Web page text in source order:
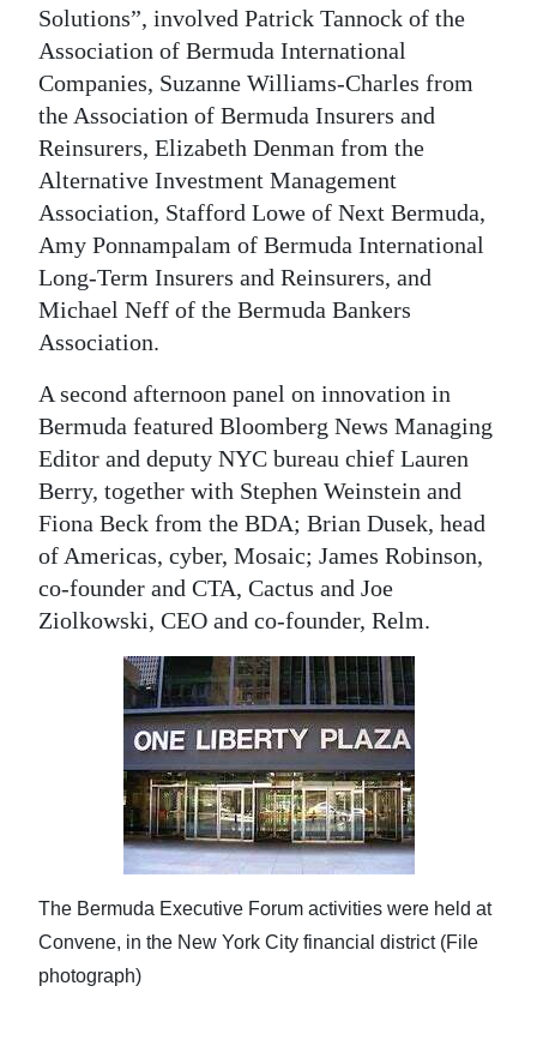
Solutions”, involved Patrick Tannock of the
Association of Bermuda International
Companies, Suzanne Williams-Charles from
the Association of Bermuda Insurers and
Reinsurers, Elizabeth Denman from the
Alternative Investment Management
Association, Stafford Lowe of Next Bermuda,
Amy Ponnampalam of Bermuda International
Long-Term Insurers and Reinsurers, and
Michael Neff of the Bermuda Bankers
Association.
A second afternoon panel on innovation in
Bermuda featured Bloomberg News Managing
Editor and deputy NYC bureau chief Lauren
Berry, together with Stephen Weinstein and
Fiona Beck from the BDA; Brian Dusek, head
of Americas, cyber, Mosaic; James Robinson,
co-founder and CTA, Cactus and Joe
Ziolkowski, CEO and co-founder, Relm.
The Bermuda Executive Forum activities were held at
Convene, in the New York City financial district (File
photograph)